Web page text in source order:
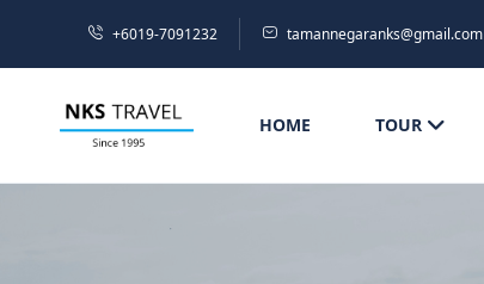
+6019-7091232 tamannegaranks@gmail.com
HOME TOUR